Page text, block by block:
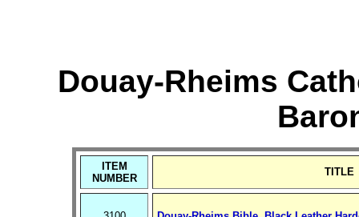
Douay-Rheims
ITEM
NUMBER
TITLE